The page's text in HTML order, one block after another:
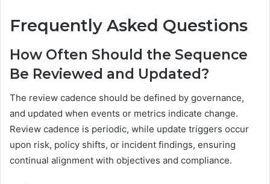
Frequently Asked Questions
How Often Should the Sequence
Be Reviewed and Updated?
The review cadence should be defined by governance,
and updated when events or metrics indicate change.
Review cadence is periodic, while update triggers occur
upon risk, policy shifts, or incident findings, ensuring
continual alignment with objectives and compliance.